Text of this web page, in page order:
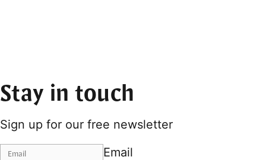
Stay in touch
Sign up for our free newsletter
Email